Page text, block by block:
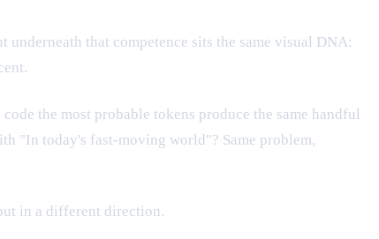
that competence sits the same visual DNA:
the most probable tokens produce the same handful
"In today's fast-moving world"? Same problem,
in a different direction.